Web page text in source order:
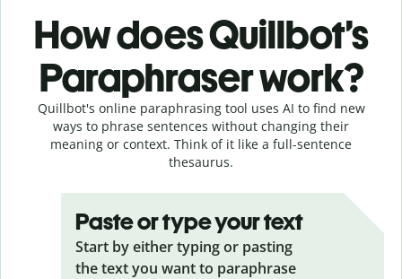
How does Quillbot’s
Paraphraser work?
Quillbot's online paraphrasing tool uses AI to find new
ways to phrase sentences without changing their
meaning or context. Think of it like a full-sentence
thesaurus.
Paste or type your text
Start by either typing or pasting
the text you want to paraphrase